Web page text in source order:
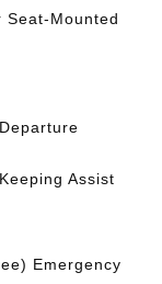
Seat-Mounted
Assist
Emergency